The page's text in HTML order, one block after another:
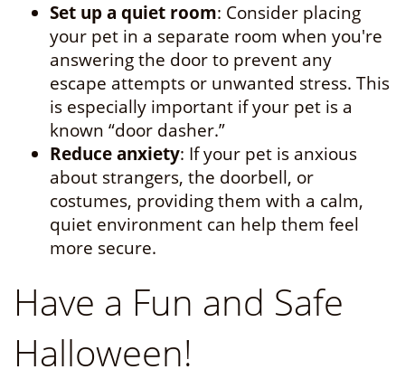
Set up a quiet room: Consider placing
your pet in a separate room when you're
answering the door to prevent any
escape attempts or unwanted stress. This
is especially important if your pet is a
known “door dasher.”
Reduce anxiety: If your pet is anxious
about strangers, the doorbell, or
costumes, providing them with a calm,
quiet environment can help them feel
more secure.
Have a Fun and Safe
Halloween!